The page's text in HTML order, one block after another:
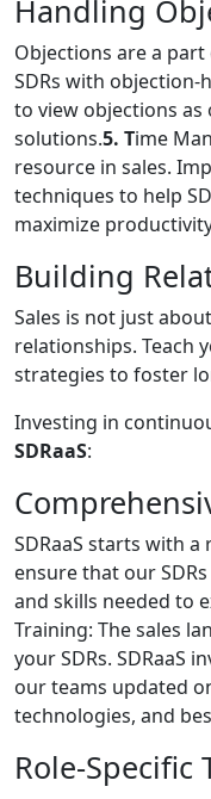
Handling
Objections are a
SDRs with
to view objections
solutions.5. Time
resource in sales.
techniques to help
maximize
Building
Sales is not just
relationships. Teach
strategies to foster
Investing in
SDRaaS:
SDRaaS starts with
ensure that our
and skills needed to
Training: The sales
your SDRs. SDRaaS
our teams updated
technologies, and
Role-Specific